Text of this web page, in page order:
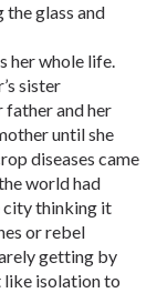
glass and
her whole life.
sister
father and her
until she
diseases came
world had
city thinking it
or rebel
getting by
like isolation to